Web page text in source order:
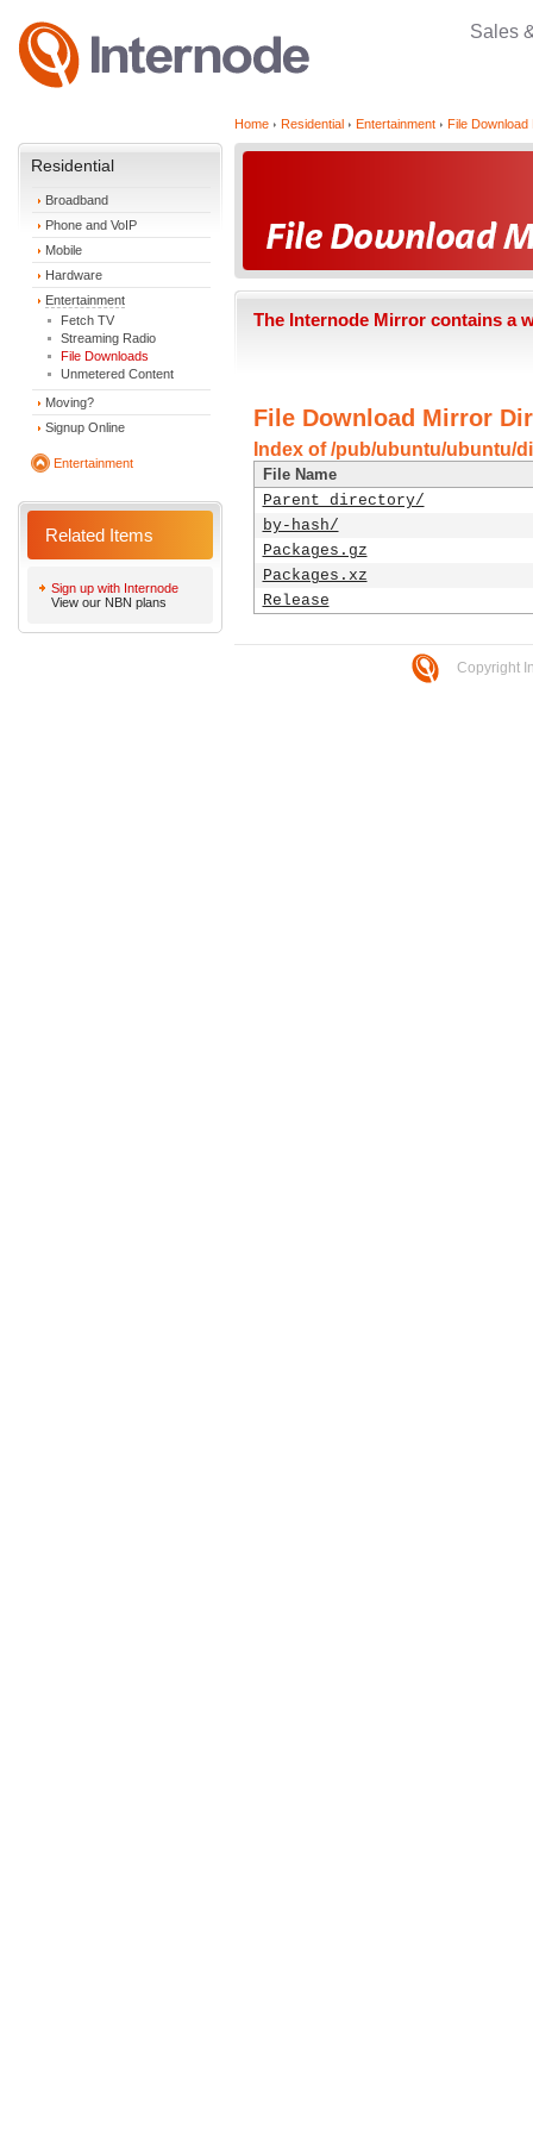
Sales
Residential
Broadband
Phone and VoIP
Mobile
Hardware
Entertainment
Fetch TV
Streaming Radio
File Downloads
Unmetered Content
Moving?
Signup Online
Entertainment
Related Items
Sign up with Internode
View our NBN plans
Home Residential Entertainment File Download
The Internode Mirror contains a
File Download Mirror
Index of /pub/ubuntu/ubuntu/
File Name
Parent directory/
by-hash/
Packages.gz
Packages.xz
Release
Copyright